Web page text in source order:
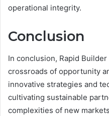
operational integrity.
Conclusion
In conclusion, Rapid
crossroads of opportunity
innovative strategies and
cultivating sustainable
complexities of new